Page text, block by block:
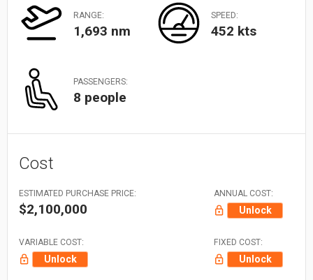
RANGE:
1,693 nm
SPEED:
452 kts
PASSENGERS:
8 people
Cost
ESTIMATED PURCHASE PRICE:
$2,100,000
ANNUAL COST:
Unlock
VARIABLE COST:
Unlock
FIXED COST:
Unlock